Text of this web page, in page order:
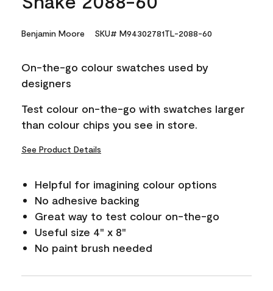
Benjamin Moore SKU# M94302781TL-2088-60
On-the-go colour swatches used by
designers
Test colour on-the-go with swatches larger
than colour chips you see in store.
See Product Details
Helpful for imagining colour options
No adhesive backing
Great way to test colour on-the-go
Useful size 4" x 8"
No paint brush needed